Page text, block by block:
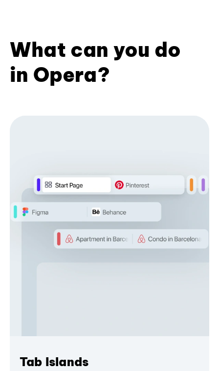
What can you do
in Opera?
Tab Islands